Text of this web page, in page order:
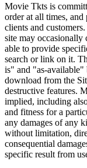
Movie Tkts is
order at all times,
clients and
site may occasionally
able to provide
search or link on it.
is" and "as-available"
download from the
destructive features.
implied, including
and fitness for a
any damages of any
without limitation,
consequential
specific result from